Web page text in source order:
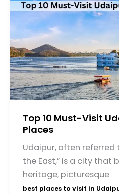
Top 10 Must-Visit
Places
Udaipur, often referred
the East,” is a city that
heritage, picturesque
best places to visit in